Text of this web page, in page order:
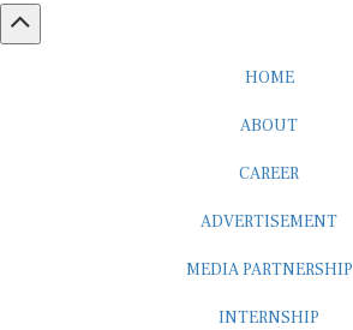
HOME
ABOUT
CAREER
ADVERTISEMENT
MEDIA PARTNERSHIP
INTERNSHIP